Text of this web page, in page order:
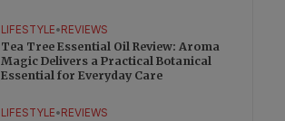
LIFESTYLE•REVIEWS
Tea Tree Essential Oil Review: Aroma
Magic Delivers a Practical Botanical
Essential for Everyday Care
LIFESTYLE•REVIEWS